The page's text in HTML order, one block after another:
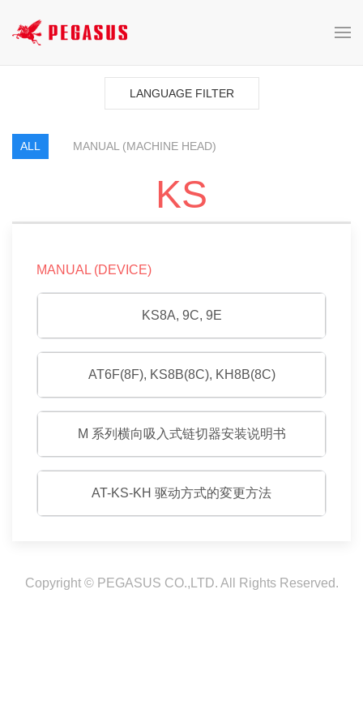
LANGUAGE FILTER
ALL MANUAL (MACHINE HEAD)
KS
MANUAL (DEVICE)
KS8A, 9C, 9E
AT6F(8F), KS8B(8C), KH8B(8C)
M 系列横向吸入式链切器安装说明书
AT-KS-KH 驱动方式的変更方法
Copyright © PEGASUS CO.,LTD. All Rights Reserved.